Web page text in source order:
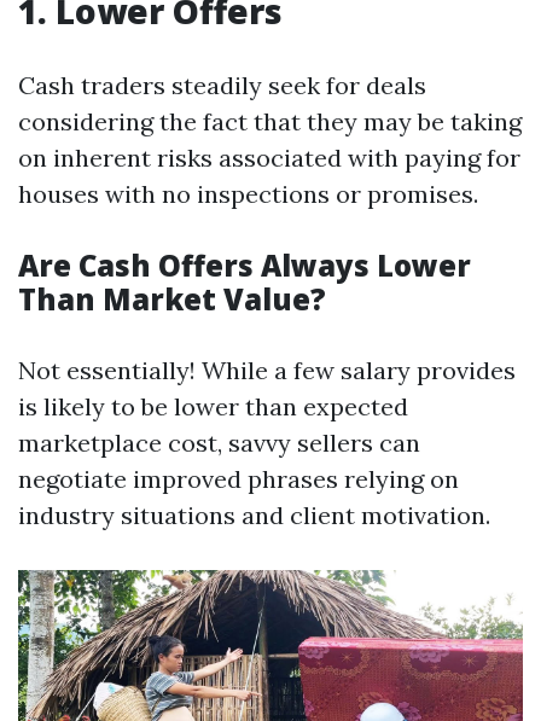
1. Lower Offers
Cash traders steadily seek for deals
considering the fact that they may be taking
on inherent risks associated with paying for
houses with no inspections or promises.
Are Cash Offers Always Lower
Than Market Value?
Not essentially! While a few salary provides
is likely to be lower than expected
marketplace cost, savvy sellers can
negotiate improved phrases relying on
industry situations and client motivation.